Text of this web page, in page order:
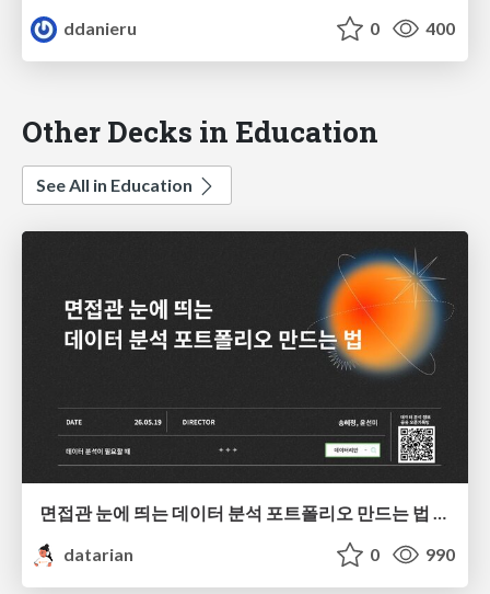
ddanieru
0 400
Other Decks in Education
See All in Education
datarian
0 990